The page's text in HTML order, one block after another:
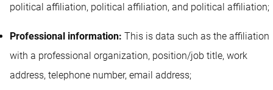
political affiliation, political affiliation, and political affiliation;
Professional information: This is data such as the affiliation
with a professional organization, position/job title, work
address, telephone number, email address;